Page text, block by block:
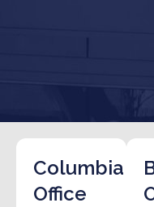
Columbia
Office